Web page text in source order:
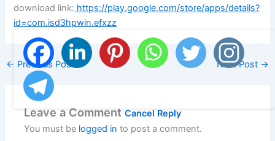
download link: https://play.google.com/store/apps/details?
id=com.isd3hpwin.efxzz
← Previous Post Next Post →
Leave a CommentCancel Reply
You must be logged in to post a comment.